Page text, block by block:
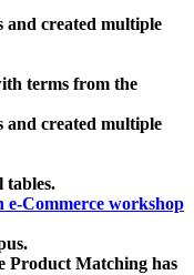
and created multiple
terms from the
and created multiple
tables.
e-Commerce workshop
Product Matching has